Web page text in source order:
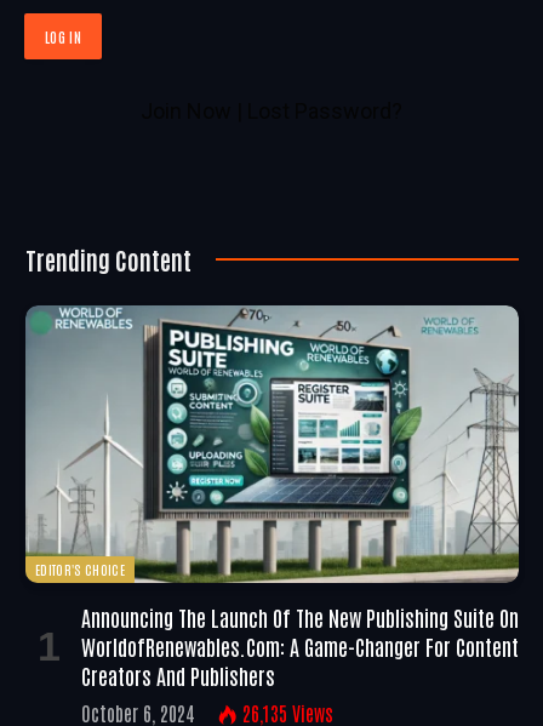
Trending Content
EDITOR'S CHOICE
Announcing The Launch Of The New Publishing Suite On
WorldofRenewables.com: A Game-Changer For Content
Creators And Publishers
October 6, 2024 26,135 Views